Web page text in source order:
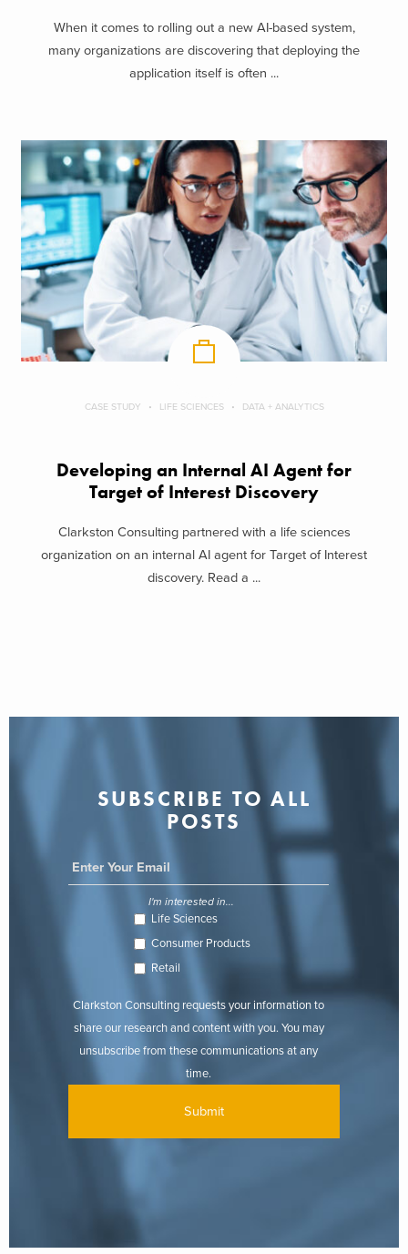
When it comes to rolling out a new AI-based system,
many organizations are discovering that deploying the
application itself is often ...
CASE STUDY LIFE SCIENCES DATA + ANALYTICS
Developing an Internal AI Agent for
Target of Interest Discovery
Clarkston Consulting partnered with a life sciences
organization on an internal AI agent for Target of Interest
discovery. Read a ...
SUBSCRIBE TO ALL
POSTS
I'm interested in...
Life Sciences
Consumer Products
Retail
Clarkston Consulting requests your information to
share our research and content with you. You may
unsubscribe from these communications at any
time.